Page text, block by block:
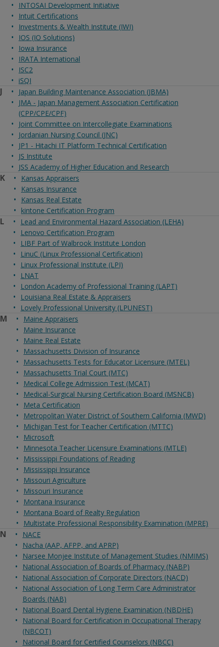
INTOSAI Development Initiative
Intuit Certifications
Investments & Wealth Institute (IWI)
IOS (IO Solutions)
Iowa Insurance
IRATA International
ISC2
iSQI
J
Japan Building Maintenance Association (JBMA)
JMA - Japan Management Association Certification
(CPP/CPE/CPF)
Joint Committee on Intercollegiate Examinations
Jordanian Nursing Council (JNC)
JP1 - Hitachi IT Platform Technical Certification
JS Institute
JSS Academy of Higher Education and Research
K
Kansas Appraisers
Kansas Insurance
Kansas Real Estate
kintone Certification Program
L
Lead and Environmental Hazard Association (LEHA)
Lenovo Certification Program
LIBF Part of Walbrook Institute London
LinuC (Linux Professional Certification)
Linux Professional Institute (LPI)
LNAT
London Academy of Professional Training (LAPT)
Louisiana Real Estate & Appraisers
Lovely Professional University (LPUNEST)
M
Maine Appraisers
Maine Insurance
Maine Real Estate
Massachusetts Division of Insurance
Massachusetts Tests for Educator Licensure (MTEL)
Massachusetts Trial Court (MTC)
Medical College Admission Test (MCAT)
Medical-Surgical Nursing Certification Board (MSNCB)
Meta Certification
Metropolitan Water District of Southern California (MWD)
Michigan Test for Teacher Certification (MTTC)
Microsoft
Minnesota Teacher Licensure Examinations (MTLE)
Mississippi Foundations of Reading
Mississippi Insurance
Missouri Agriculture
Missouri Insurance
Montana Insurance
Montana Board of Realty Regulation
Multistate Professional Responsibility Examination (MPRE)
N
NACE
Nacha (AAP, AFPP, and APRP)
Narsee Monjee Institute of Management Studies (NMIMS)
National Association of Boards of Pharmacy (NABP)
National Association of Corporate Directors (NACD)
National Association of Long Term Care Administrator
Boards (NAB)
National Board Dental Hygiene Examination (NBDHE)
National Board for Certification in Occupational Therapy
(NBCOT)
National Board for Certified Counselors (NBCC)